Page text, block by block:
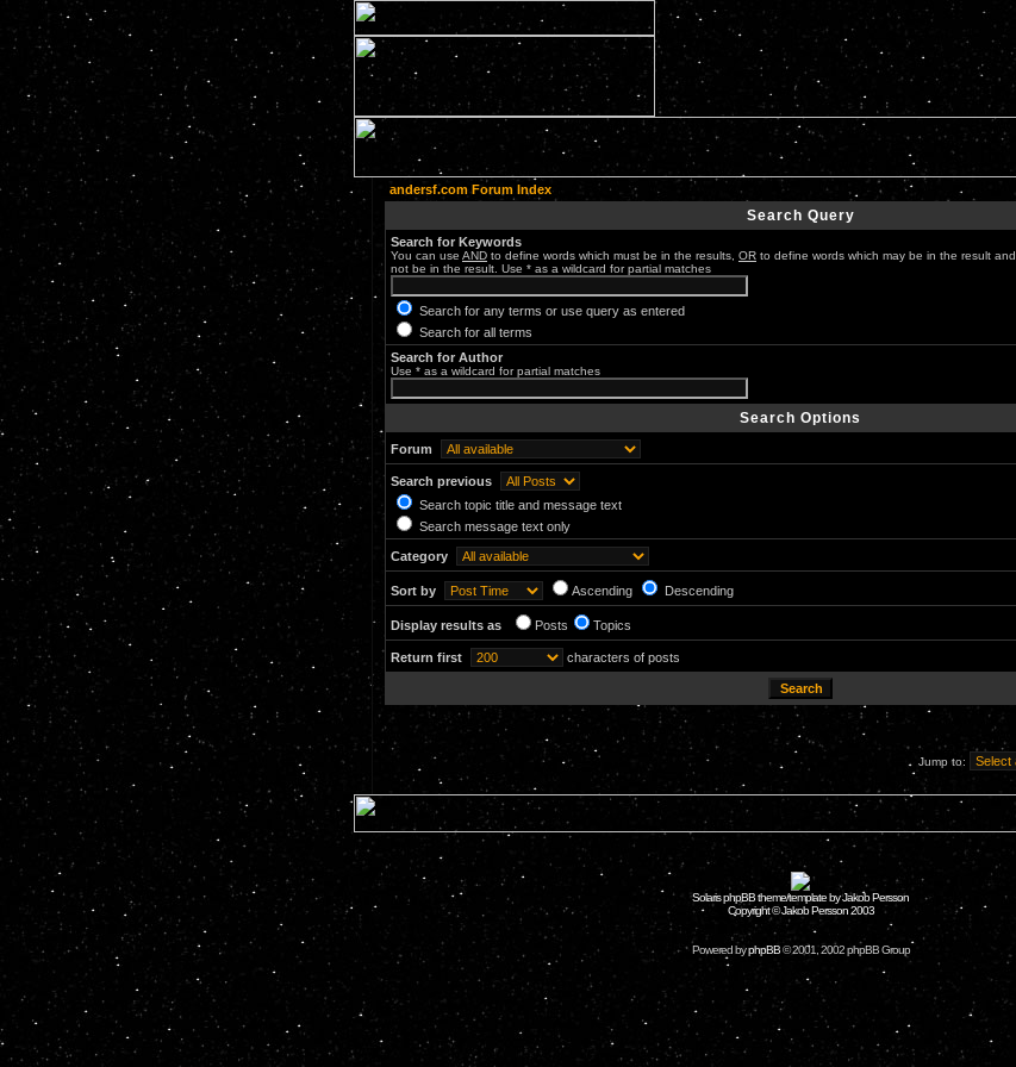
andersf.com Forum Index
Search Query
Search for Keywords
You can use AND to define words which must be in the results, OR to define words which may be in the result and
not be in the result. Use * as a wildcard for partial matches
Search for any terms or use query as entered
Search for all terms
Search for Author
Use * as a wildcard for partial matches
Search Options
Forum
Search previous
Search topic title and message text
Search message text only
Category
Sort by Ascending Descending
Display results as Posts Topics
Return first characters of posts
Jump to:
Solaris phpBB theme/template by Jakob Persson
Copyright © Jakob Persson 2003
Powered byphpBB© 2001, 2002 phpBB Group